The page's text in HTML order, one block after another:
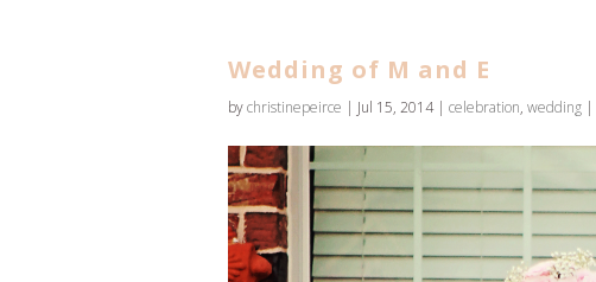
Wedding of M and E
bychristinepeirce | Jul 15, 2014| celebration, wedding |